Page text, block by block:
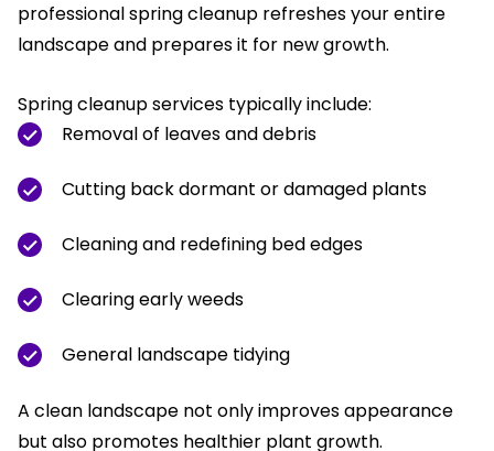
professional spring cleanup refreshes your entire
landscape and prepares it for new growth.
Spring cleanup services typically include:
Removal of leaves and debris
Cutting back dormant or damaged plants
Cleaning and redefining bed edges
Clearing early weeds
General landscape tidying
A clean landscape not only improves appearance
but also promotes healthier plant growth.